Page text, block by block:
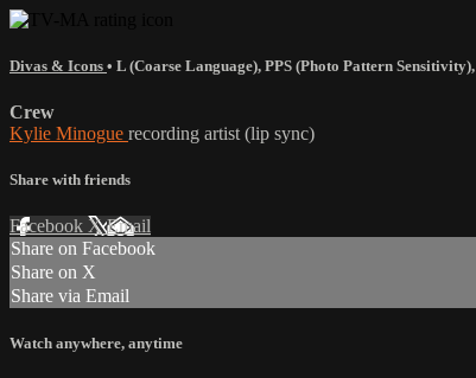
Divas & Icons • L (Coarse Language), PPS (Photo Pattern Sensitivity),
Crew
Kylie Minogue recording artist (lip sync)
Share with friends
Facebook XEmail
Share on Facebook
Share on X
Share via Email
Watch anywhere, anytime